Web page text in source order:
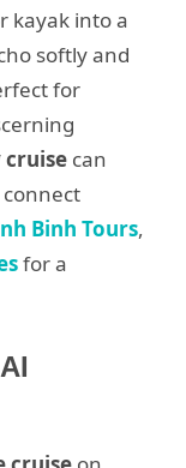
kayak into a
softly and
for
cruise can
Binh Tours,
for a